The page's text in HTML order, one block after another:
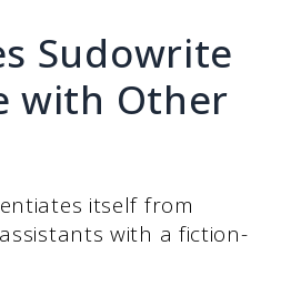
Sudowrite
with Other
itself from
with a fiction-